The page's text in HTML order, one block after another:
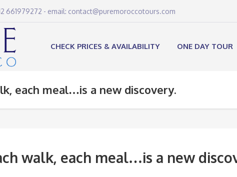
661979272 - email: contact@puremoroccotours.com
CHECK PRICES & AVAILABILITY ONE DAY TOUR
each meal…is a new discovery.
walk, each meal…is a new